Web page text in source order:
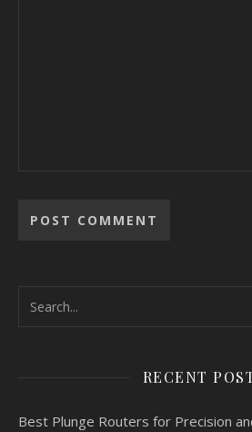
RECENT
Best Plunge Routers for Precision